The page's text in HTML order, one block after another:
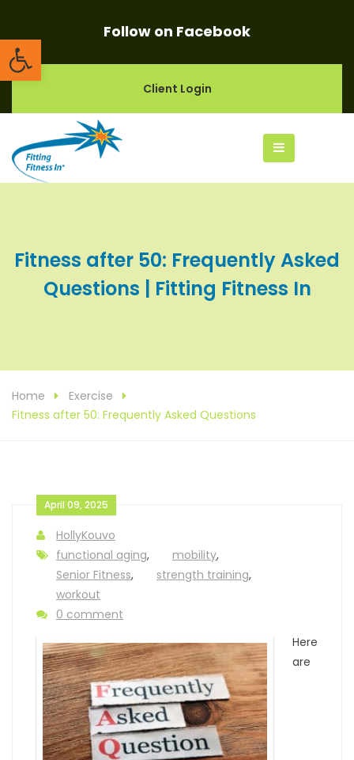
Open toolbarFollow on Facebook
Client Login
Fitness after 50: Frequently Asked
Questions | Fitting Fitness In
Home
Exercise
Fitness after 50: Frequently Asked Questions
April 09, 2025
HollyKouvo
functional aging, mobility,
Senior Fitness, strength training,
workout
0 comment
Here
are